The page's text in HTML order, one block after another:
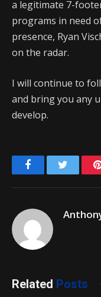
a legitimate 7-
programs in need
presence, Ryan
on the radar.
I will continue to
and bring you any
develop.
FacebookTwitter
Related Posts